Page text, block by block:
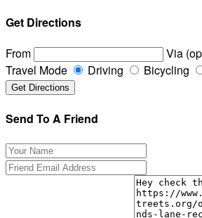
Get Directions
From
Via
Travel Mode
Driving Bicycling
Send To A Friend